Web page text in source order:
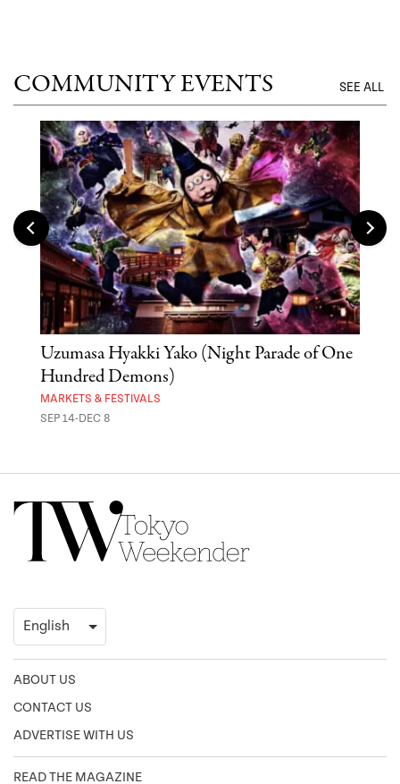
COMMUNITY EVENTS SEE ALL
Uzumasa Hyakki Yako (Night Parade of One
Hundred Demons)
MARKETS & FESTIVALS
SEP 14-DEC 8
ABOUT US
CONTACT US
ADVERTISE WITH US
READ THE MAGAZINE